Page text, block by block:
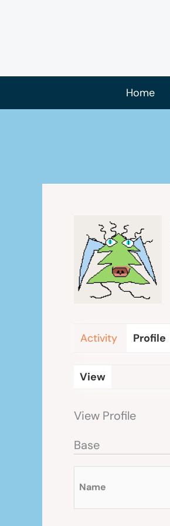
Home
Activity Profile
View
View Profile
Base
Name